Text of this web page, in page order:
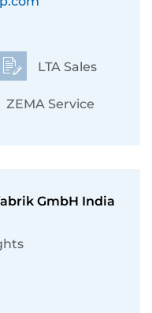
LTA Sales
ZEMA Service
GmbH India